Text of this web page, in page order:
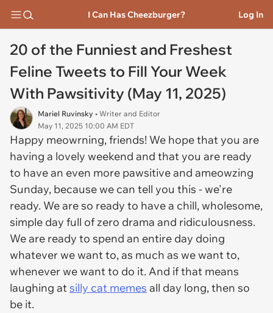
I Can Has Cheezburger? Log In
20 of the Funniest and Freshest
Feline Tweets to Fill Your Week
With Pawsitivity (May 11, 2025)
Mariel Ruvinsky • Writer and Editor
May 11, 2025 10:00 AM EDT
Happy meowrning, friends! We hope that you are
having a lovely weekend and that you are ready
to have an even more pawsitive and ameowzing
Sunday, because we can tell you this - we're
ready. We are so ready to have a chill, wholesome,
simple day full of zero drama and ridiculousness.
We are ready to spend an entire day doing
whatever we want to, as much as we want to,
whenever we want to do it. And if that means
laughing atsilly cat memes all day long, then so
be it.